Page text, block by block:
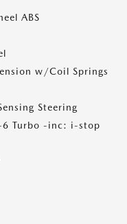
ABS
w/Coil Springs
Steering
6 Turbo -inc: i-stop